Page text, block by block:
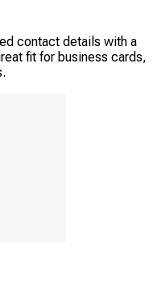
contact details with a
fit for business cards,